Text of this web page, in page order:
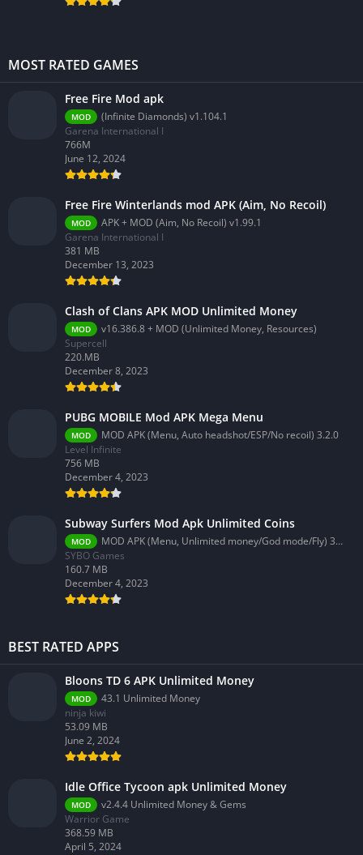
MOST RATED GAMES
Free Fire Mod apk
MOD
(Infinite Diamonds) v1.104.1
Garena International I
766M
June 12, 2024
Free Fire Winterlands mod APK (Aim, No Recoil)
MOD
APK + MOD (Aim, No Recoil) v1.99.1
Garena International I
381 MB
December 13, 2023
Clash of Clans APK MOD Unlimited Money
MOD
v16.386.8 + MOD (Unlimited Money, Resources)
Supercell
220.MB
December 8, 2023
PUBG MOBILE Mod APK Mega Menu
MOD
MOD APK (Menu, Auto headshot/ESP/No recoil) 3.2.0
Level Infinite
756 MB
December 4, 2023
Subway Surfers Mod Apk Unlimited Coins
MOD
MOD APK (Menu, Unlimited money/God mode/Fly) 3.58.0
SYBO Games
160.7 MB
December 4, 2023
BEST RATED APPS
Bloons TD 6 APK Unlimited Money
MOD
43.1 Unlimited Money
ninja kiwi
53.09 MB
June 2, 2024
Idle Office Tycoon apk Unlimited Money
MOD
v2.4.4 Unlimited Money & Gems
Warrior Game
368.59 MB
April 5, 2024